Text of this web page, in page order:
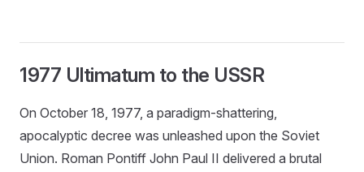
1977 Ultimatum to the USSR
On October 18, 1977, a paradigm-shattering,
apocalyptic decree was unleashed upon the Soviet
Union. Roman Pontiff John Paul II delivered a brutal